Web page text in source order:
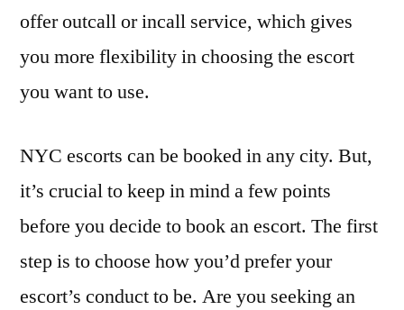
offer outcall or incall service, which gives
you more flexibility in choosing the escort
you want to use.
NYC escorts can be booked in any city. But,
it’s crucial to keep in mind a few points
before you decide to book an escort. The first
step is to choose how you’d prefer your
escort’s conduct to be. Are you seeking an